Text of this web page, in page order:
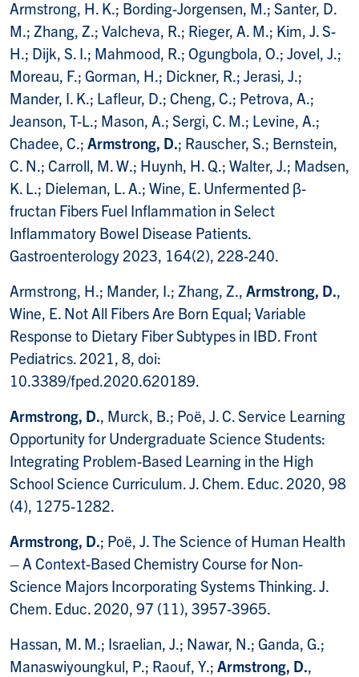
Armstrong, H. K.; Bording-Jorgensen, M.; Santer, D.
M.; Zhang, Z.; Valcheva, R.; Rieger, A. M.; Kim, J. S-
H.; Dijk, S. I.; Mahmood, R.; Ogungbola, O.; Jovel, J.;
Moreau, F.; Gorman, H.; Dickner, R.; Jerasi, J.;
Mander, I. K.; Lafleur, D.; Cheng, C.; Petrova, A.;
Jeanson, T-L.; Mason, A.; Sergi, C. M.; Levine, A.;
Chadee, C.; Armstrong, D.; Rauscher, S.; Bernstein,
C. N.; Carroll, M. W.; Huynh, H. Q.; Walter, J.; Madsen,
K. L.; Dieleman, L. A.; Wine, E. Unfermented β-
fructan Fibers Fuel Inflammation in Select
Inflammatory Bowel Disease Patients.
Gastroenterology 2023, 164(2), 228-240.
Armstrong, H.; Mander, I.; Zhang, Z., Armstrong, D.,
Wine, E. Not All Fibers Are Born Equal; Variable
Response to Dietary Fiber Subtypes in IBD. Front
Pediatrics. 2021, 8, doi:
10.3389/fped.2020.620189.
Armstrong, D., Murck, B.; Poë, J. C. Service Learning
Opportunity for Undergraduate Science Students:
Integrating Problem-Based Learning in the High
School Science Curriculum. J. Chem. Educ. 2020, 98
(4), 1275-1282.
Armstrong, D.; Poë, J. The Science of Human Health
– A Context-Based Chemistry Course for Non-
Science Majors Incorporating Systems Thinking. J.
Chem. Educ. 2020, 97 (11), 3957-3965.
Hassan, M. M.; Israelian, J.; Nawar, N.; Ganda, G.;
Manaswiyoungkul, P.; Raouf, Y.; Armstrong, D.,